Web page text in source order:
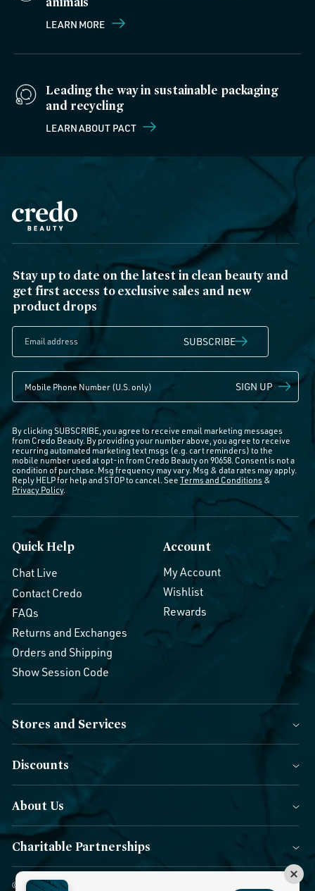
LEARN MORE
Leading the way in sustainable packaging
and recycling
LEARN ABOUT PACT
Stay up to date on the latest in clean beauty and
get first access to exclusive sales and new
product drops
SUBSCRIBE
SIGN UP
By clicking SUBSCRIBE, you agree to receive email marketing messages
from Credo Beauty. By providing your number above, you agree to receive
recurring automated marketing text msgs (e.g. cart reminders) to the
mobile number used at opt-in from Credo Beauty on 90658. Consent is not a
condition of purchase. Msg frequency may vary. Msg & data rates may apply.
Reply HELP for help and STOP to cancel. See Terms and Conditions &
Privacy Policy.
Quick Help
Chat Live
Contact Credo
FAQs
Returns and Exchanges
Orders and Shipping
Show Session Code
Account
My Account
Wishlist
Rewards
Stores and Services
Discounts
About Us
Charitable Partnerships
© 2026 Credo Beauty. All Rights Reserved.